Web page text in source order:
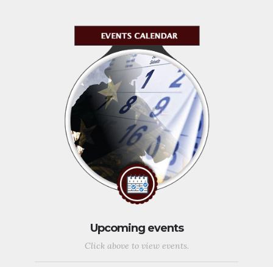
Upcoming events
Click above to view events.